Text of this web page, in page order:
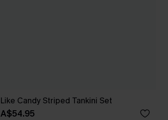
Like Candy Striped Tankini Set
A$54.95